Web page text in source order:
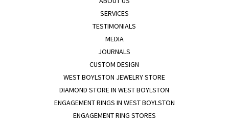
SERVICES
TESTIMONIALS
MEDIA
JOURNALS
CUSTOM DESIGN
WEST BOYLSTON JEWELRY STORE
DIAMOND STORE IN WEST BOYLSTON
ENGAGEMENT RINGS IN WEST BOYLSTON
ENGAGEMENT RING STORES